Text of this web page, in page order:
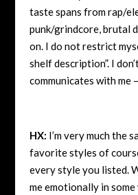
taste spans from rap/
punk/grindcore, brutal
on. I do not restrict
shelf description”. I
communicates with me
HX: I’m very much the
favorite styles of
every style you listed.
me emotionally in some